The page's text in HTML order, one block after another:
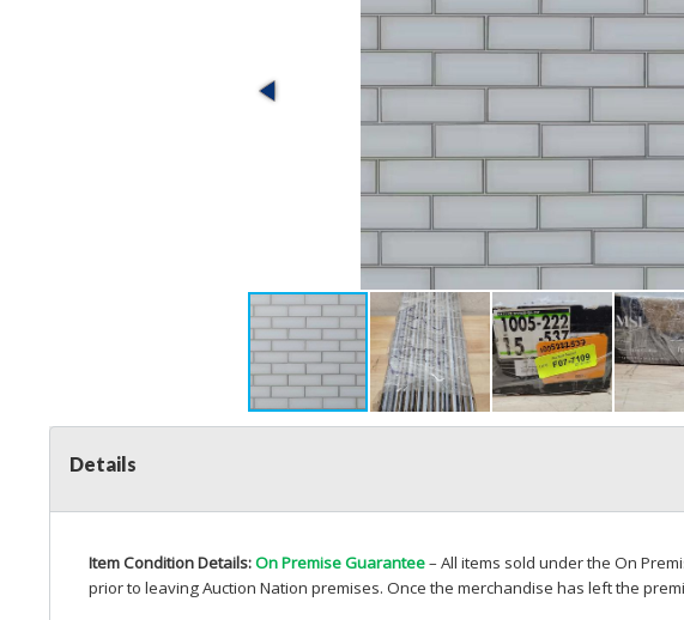
Details
Item Condition Details:On Premise Guarantee– All items sold under the On
prior to leaving Auction Nation premises. Once the merchandise has left the